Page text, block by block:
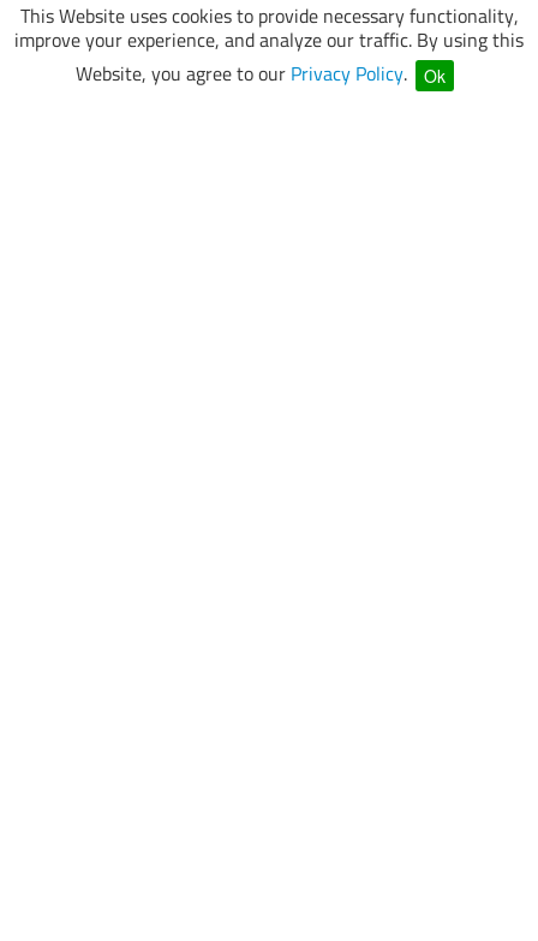
This Website uses cookies to provide necessary functionality,
improve your experience, and analyze our traffic. By using this
Website, you agree to our Privacy Policy. Ok